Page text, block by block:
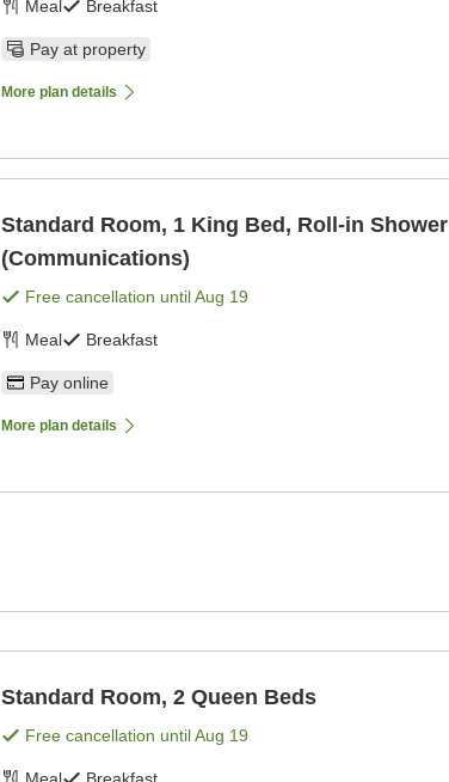
Meal Breakfast
Pay at property
More plan details
Standard Room, 1 King Bed, Roll-in Shower
(Communications)
Free cancellation untilAug 19
Meal Breakfast
Pay online
More plan details
Standard Room, 2 Queen Beds
Free cancellation untilAug 19